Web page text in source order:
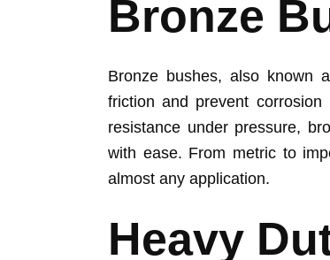
Bronze
Bronze bushes, also known
friction and prevent
resistance under pressure,
with ease. From metric to
almost any application.
Heavy